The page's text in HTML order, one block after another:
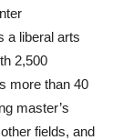
a liberal arts
2,500
more than 40
master’s
fields, and